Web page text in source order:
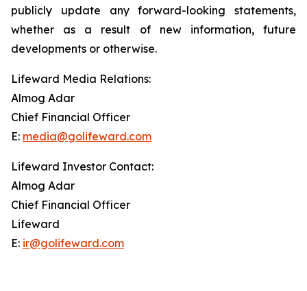
publicly update any forward-looking statements,
whether as a result of new information, future
developments or otherwise.
Lifeward Media Relations:
Almog Adar
Chief Financial Officer
E: media@golifeward.com
Lifeward Investor Contact:
Almog Adar
Chief Financial Officer
Lifeward
E: ir@golifeward.com